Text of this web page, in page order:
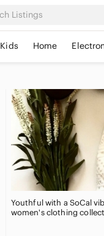
Kids Home
Youthful with a SoCal
women's clothing